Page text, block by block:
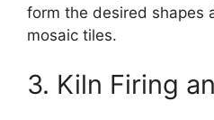
form the desired shapes
mosaic tiles.
3. Kiln Firing